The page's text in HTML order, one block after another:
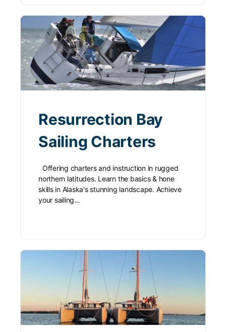
Resurrection Bay
Sailing Charters
Offering charters and instruction in rugged
northern latitudes. Learn the basics & hone
skills in Alaska's stunning landscape. Achieve
your sailing…